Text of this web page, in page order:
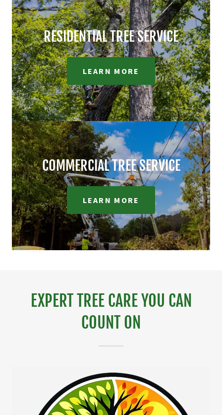
RESIDENTIAL TREE SERVICE
LEARN MORE
COMMERCIAL TREE SERVICE
LEARN MORE
EXPERT TREE CARE YOU CAN
COUNT ON